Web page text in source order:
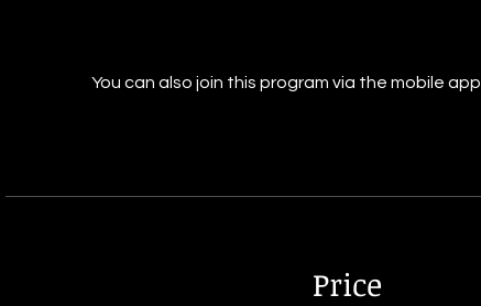
You can also join this program via the mobile app.
Price